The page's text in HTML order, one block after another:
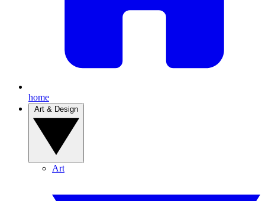
home
Art